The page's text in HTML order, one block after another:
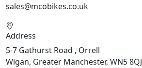
sales@mcobikes.co.uk
Address
5-7 Gathurst Road , Orrell
Wigan, Greater Manchester, WN5 8QJ